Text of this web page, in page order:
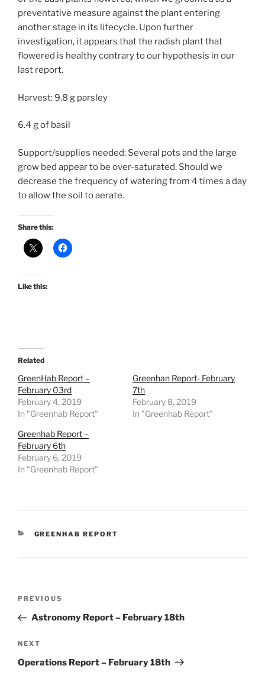
preventative measure against the plant entering
another stage in its lifecycle. Upon further
investigation, it appears that the radish plant that
flowered is healthy contrary to our hypothesis in our
last report.
Harvest: 9.8 g parsley
6.4 g of basil
Support/supplies needed: Several pots and the large
grow bed appear to be over-saturated. Should we
decrease the frequency of watering from 4 times a day
to allow the soil to aerate.
Share this:
Like this:
Related
GreenHab Report –
February 03rd
February 4, 2019
In "Greenhab Report"
Greenhan Report- February
7th
February 8, 2019
In "Greenhab Report"
Greenhab Report –
February 6th
February 6, 2019
In "Greenhab Report"
CATEGORIES
GREENHAB REPORT
Previous
Post
PREVIOUS
Astronomy Report – February 18th
Next
Post
NEXT
Operations Report – February 18th